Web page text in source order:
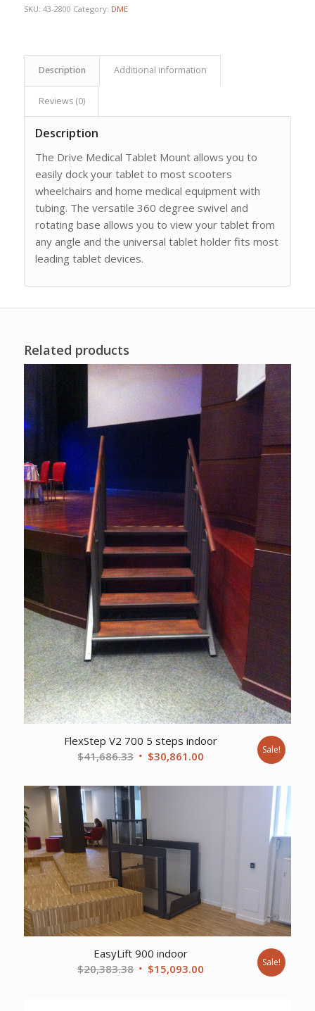
SKU: 43-2800 Category: DME
Description Additional information
Reviews (0)
Description
The Drive Medical Tablet Mount allows you to
easily dock your tablet to most scooters
wheelchairs and home medical equipment with
tubing. The versatile 360 degree swivel and
rotating base allows you to view your tablet from
any angle and the universal tablet holder fits most
leading tablet devices.
Related products
FlexStep V2 700 5 steps indoor
$41,686.33 Original
was:
$41,686.33.
$30,861.00
is:
Sale!
EasyLift 900 indoor
$20,383.38 Original
$15,093.00 Sale!